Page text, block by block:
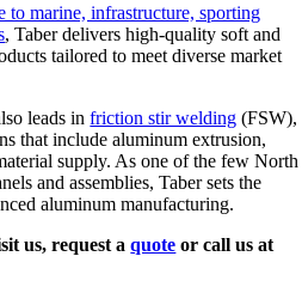
to marine, infrastructure, sporting
, Taber delivers high-quality soft and
tailored to meet diverse market
leads infriction stir welding (FSW),
that include aluminum extrusion,
supply. As one of the few North
and assemblies, Taber sets the
aluminum manufacturing.
us, request aquote or call us at